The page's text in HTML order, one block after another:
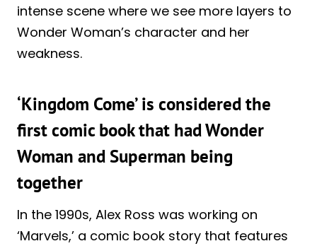
intense scene where we see more layers to
Wonder Woman’s character and her
weakness.
‘Kingdom Come’ is considered the
first comic book that had Wonder
Woman and Superman being
together
In the 1990s, Alex Ross was working on
‘Marvels,’ a comic book story that features